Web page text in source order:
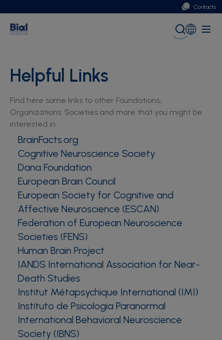
Contacts
Helpful Links
Find here some links to other Foundations,
Organizations, Societies and more that you might be
interested in.
BrainFacts.org
Cognitive Neuroscience Society
Dana Foundation
European Brain Council
European Society for Cognitive and
Affective Neuroscience (ESCAN)
Federation of European Neuroscience
Societies (FENS)
Human Brain Project
IANDS International Association for Near-
Death Studies
Institut Métapsychique International (IMI)
Instituto de Psicologia Paranormal
International Behavioral Neuroscience
Society (IBNS)